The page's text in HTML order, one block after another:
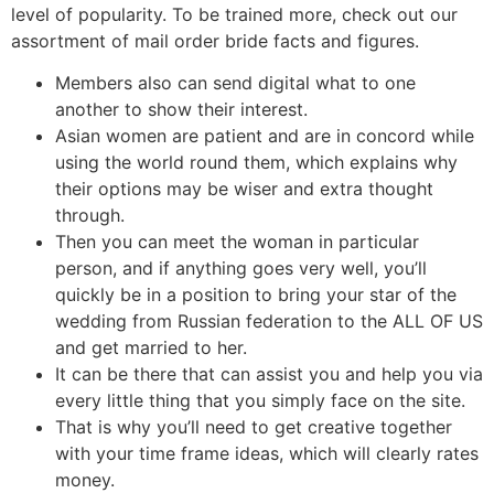
level of popularity. To be trained more, check out our
assortment of mail order bride facts and figures.
Members also can send digital what to one
another to show their interest.
Asian women are patient and are in concord while
using the world round them, which explains why
their options may be wiser and extra thought
through.
Then you can meet the woman in particular
person, and if anything goes very well, you’ll
quickly be in a position to bring your star of the
wedding from Russian federation to the ALL OF US
and get married to her.
It can be there that can assist you and help you via
every little thing that you simply face on the site.
That is why you’ll need to get creative together
with your time frame ideas, which will clearly rates
money.